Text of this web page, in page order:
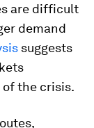
are difficult
demand
suggests
of the crisis.